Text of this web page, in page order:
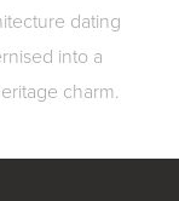
dating
into a
charm.